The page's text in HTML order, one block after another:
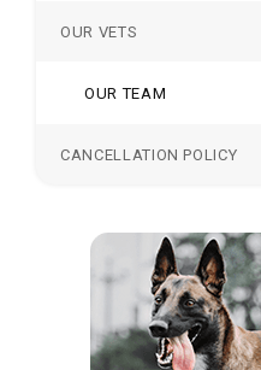
OUR VETS
OUR TEAM
CANCELLATION POLICY